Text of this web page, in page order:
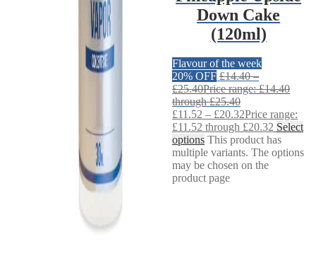
Down Cake
(120ml)
Flavour of the week
20% OFF £14.40 –
£25.40Price range: £14.40
through £25.40
£11.52 – £20.32Price range:
£11.52 through £20.32 Select
options This product has
multiple variants. The options
may be chosen on the
product page